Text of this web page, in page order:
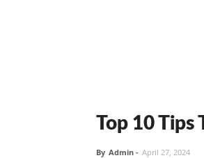
Top 10 Tips
By Admin - April 27, 2024